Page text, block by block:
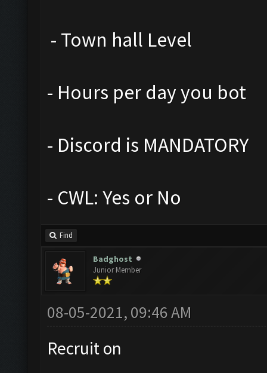
- Town hall Level
- Hours per day you bot
- Discord is MANDATORY
- CWL: Yes or No
Find
Badghost
Junior Member
08-05-2021, 09:46 AM
Recruit on